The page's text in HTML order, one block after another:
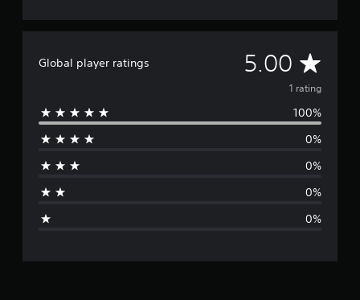
Global player ratings 5.00 A
v
e
g
r
1 rating
100%
0%
0%
0%
0%